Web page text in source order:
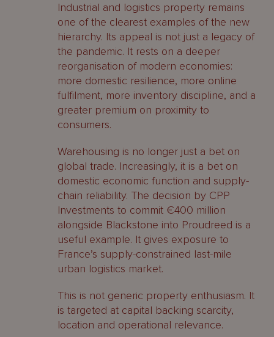
Industrial and logistics property remains
one of the clearest examples of the new
hierarchy. Its appeal is not just a legacy of
the pandemic. It rests on a deeper
reorganisation of modern economies:
more domestic resilience, more online
fulfilment, more inventory discipline, and a
greater premium on proximity to
consumers.
Warehousing is no longer just a bet on
global trade. Increasingly, it is a bet on
domestic economic function and supply-
chain reliability. The decision by CPP
Investments to commit €400 million
alongside Blackstone into Proudreed is a
useful example. It gives exposure to
France’s supply-constrained last-mile
urban logistics market.
This is not generic property enthusiasm. It
is targeted at capital backing scarcity,
location and operational relevance.